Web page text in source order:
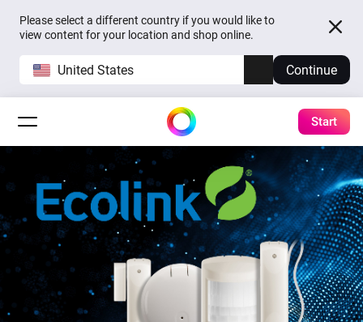
Please select a different country if you would like to
view content for your location and shop online.
United States Continue
Start